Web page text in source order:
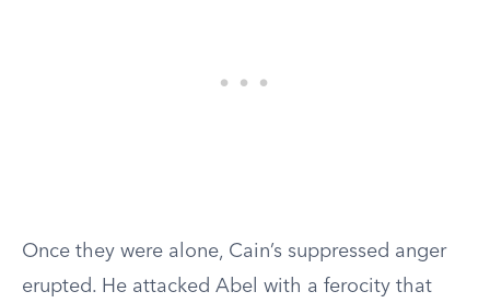
Once they were alone, Cain’s suppressed anger
erupted. He attacked Abel with a ferocity that